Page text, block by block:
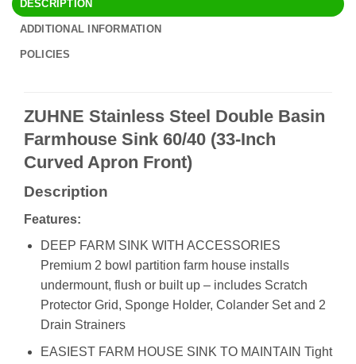
DESCRIPTION
ADDITIONAL INFORMATION
POLICIES
ZUHNE Stainless Steel Double Basin
Farmhouse Sink 60/40 (33-Inch
Curved Apron Front)
Description
Features:
DEEP FARM SINK WITH ACCESSORIES
Premium 2 bowl partition farm house installs
undermount, flush or built up – includes Scratch
Protector Grid, Sponge Holder, Colander Set and 2
Drain Strainers
EASIEST FARM HOUSE SINK TO MAINTAIN Tight